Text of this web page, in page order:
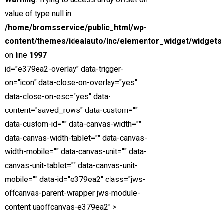
value of type null in
/home/bromsservice/public_html/wp-
content/themes/idealauto/inc/elementor_widget/
on line 1997
id="e379ea2-overlay" data-trigger-
on="icon" data-close-on-overlay="yes"
data-close-on-esc="yes" data-
content="saved_rows" data-custom=""
data-custom-id="" data-canvas-width=""
data-canvas-width-tablet="" data-canvas-
width-mobile="" data-canvas-unit="" data-
canvas-unit-tablet="" data-canvas-unit-
mobile="" data-id="e379ea2" class="jws-
offcanvas-parent-wrapper jws-module-
content uaoffcanvas-e379ea2" >
for36months at4.5% APR.
Price
Down Payment
Trade-in Value
Sales Tax
Est. Total Financed
Est. Total Interest
Est. Total Loan
*Estimated payments are for informational purposes only and
don't account for financing pre-qualifications, acquisition fees,
destination charges, tax, title, and other fees and incentives or
represent a financing offer or guarantee of credit from the
seller.